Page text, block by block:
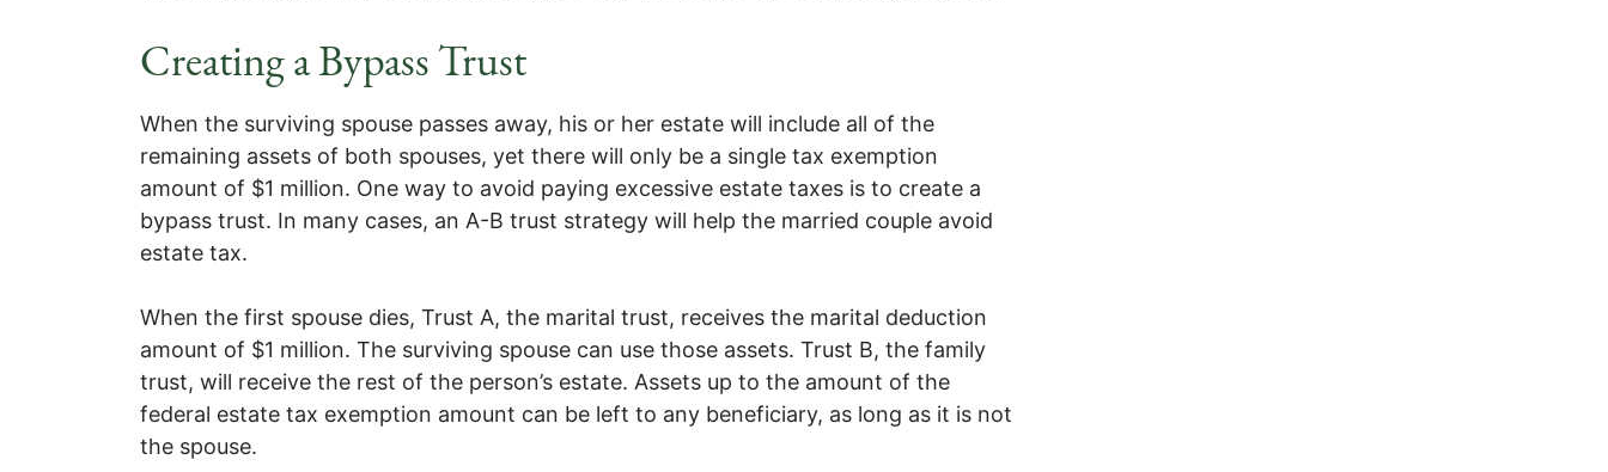
Creating a Bypass Trust
When the surviving spouse passes away, his or her estate will include all of the
remaining assets of both spouses, yet there will only be a single tax exemption
amount of $1 million. One way to avoid paying excessive estate taxes is to create a
bypass trust. In many cases, an A-B trust strategy will help the married couple avoid
estate tax.
When the first spouse dies, Trust A, the marital trust, receives the marital deduction
amount of $1 million. The surviving spouse can use those assets. Trust B, the family
trust, will receive the rest of the person’s estate. Assets up to the amount of the
federal estate tax exemption amount can be left to any beneficiary, as long as it is not
the spouse.